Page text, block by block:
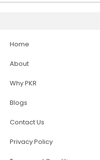
Home
About
Why PKR
Blogs
Contact Us
Privacy Policy